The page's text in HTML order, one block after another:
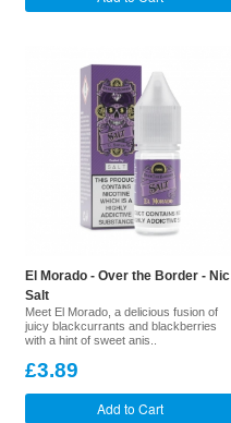
El Morado - Over the Border - Nic
Salt
Meet El Morado, a delicious fusion of
juicy blackcurrants and blackberries
with a hint of sweet anis..
£3.89
Add to Cart